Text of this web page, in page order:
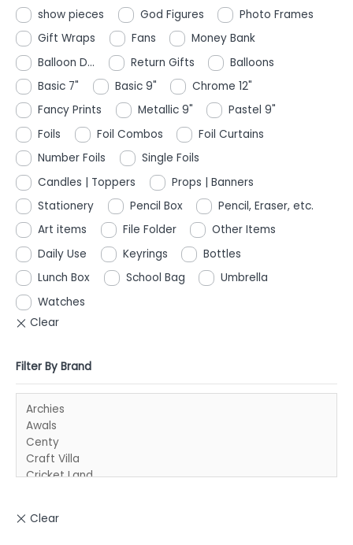
show pieces God Figures
Photo Frames
Gift Wraps
Fans
Money Bank
Balloon D...
Return Gifts
Balloons
Basic 7"
Basic 9"
Chrome 12"
Fancy Prints
Metallic 9"
Pastel 9"
Foils
Foil Combos
Foil Curtains
Number Foils
Single Foils
Candles | Toppers
Props | Banners
Stationery
Pencil Box
Pencil, Eraser, etc.
Art items
File Folder
Other Items
Daily Use
Keyrings
Bottles
Lunch Box
School Bag
Umbrella
Watches
Filter By Brand